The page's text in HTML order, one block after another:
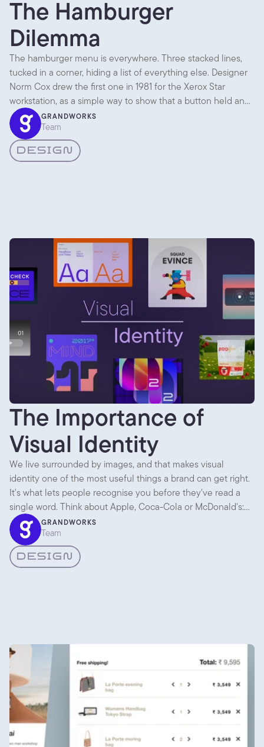
The Hamburger
Dilemma
The hamburger menu is everywhere. Three stacked lines,
tucked in a corner, hiding a list of everything else. Designer
Norm Cox drew the first one in 1981 for the Xerox Star
workstation, as a simple way to show that a button held an
expandable list. Then it sat quietly for almost thirty years.
GRANDWORKS
Team
DESIGN
The Importance of
Visual Identity
We live surrounded by images, and that makes visual
identity one of the most useful things a brand can get right.
It's what lets people recognise you before they've read a
single word. Think about Apple, Coca-Cola or McDonald's:
across packaging, ads, shops and apps, everything looks like
it came from the same place. That consistency is the whole
point.
GRANDWORKS
Team
DESIGN